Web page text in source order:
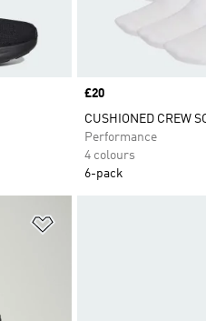
Price
£20
CUSHIONED CREW
Performance
4 colours
6-pack